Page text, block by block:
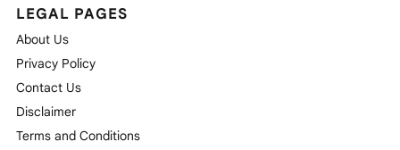
LEGAL PAGES
About Us
Privacy Policy
Contact Us
Disclaimer
Terms and Conditions